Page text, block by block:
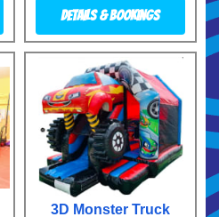
Details & Bookings
3D Monster Truck